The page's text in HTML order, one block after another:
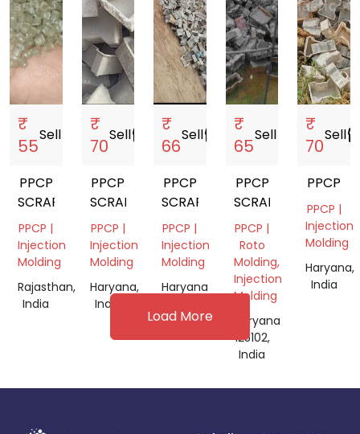
₹
55
Sell
PPCP
SCRAP
PPCP |
Injection
Molding
Rajasthan,
India
₹
70
Sellstorefront
PPCP
SCRAP
PPCP |
Injection
Molding
Haryana,
India
₹
66
Sellstorefront
PPCP
SCRAP
PPCP |
Injection
Molding
Haryana
India
₹
65
Sellstorefront
PPCP
SCRAP
PPCP |
Roto
Molding,
Injection
Molding
Haryana
125102,
India
₹
70
Sell
PPCP
PPCP |
Injection
Molding
Haryana,
India
Load More